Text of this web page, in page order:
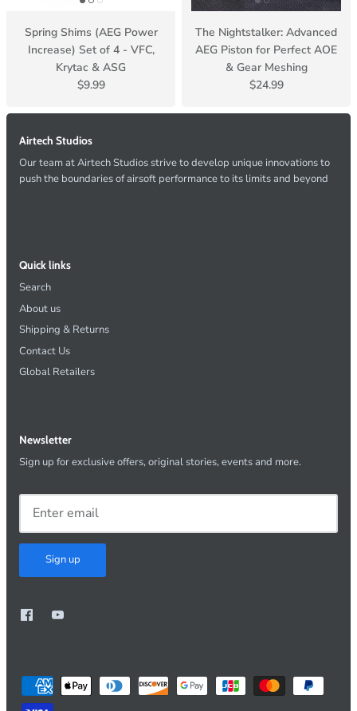
Spring Shims (AEG Power
Increase) Set of 4 - VFC,
Krytac & ASG
$9.99
The Nightstalker: Advanced
AEG Piston for Perfect AOE
& Gear Meshing
$24.99
Airtech Studios
Our team at Airtech Studios strive to develop unique innovations to
push the boundaries of airsoft performance to its limits and beyond
Quick links
Search
About us
Shipping & Returns
Contact Us
Global Retailers
Newsletter
Sign up for exclusive offers, original stories, events and more.
Sign up